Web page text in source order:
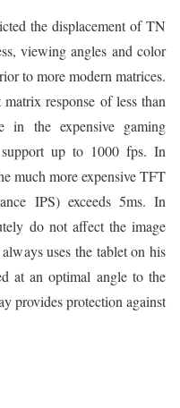
the displacement of TN
viewing angles and color
to more modern matrices.
response of less than
in the expensive gaming
up to 1000 fps. In
much more expensive TFT
IPS) exceeds 5ms. In
do not affect the image
uses the tablet on his
at an optimal angle to the
provides protection against